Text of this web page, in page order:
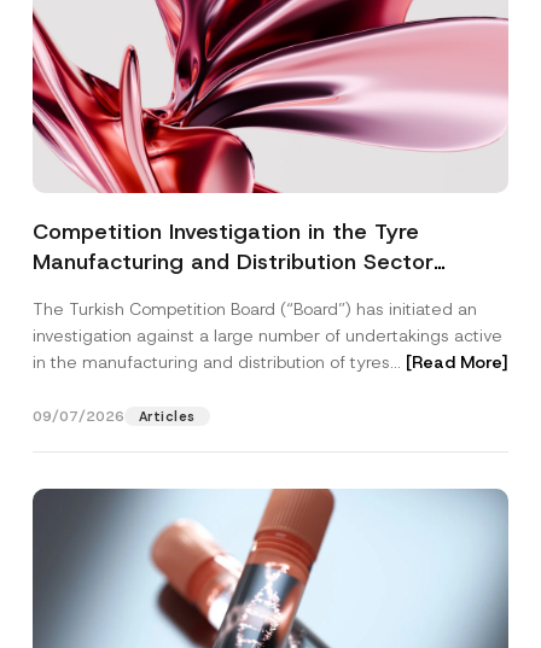
Competition Investigation in the Tyre
Manufacturing and Distribution Sector
3.6 Billion Imposed
The Turkish Competition Board (“Board”) has initiated an
investigation against a large number of undertakings active
in the manufacturing and distribution of tyres... [Read More]
09/07/2026 Articles